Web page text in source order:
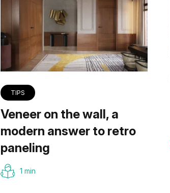
TIPS
Veneer on the wall, a
modern answer to retro
paneling
1 min